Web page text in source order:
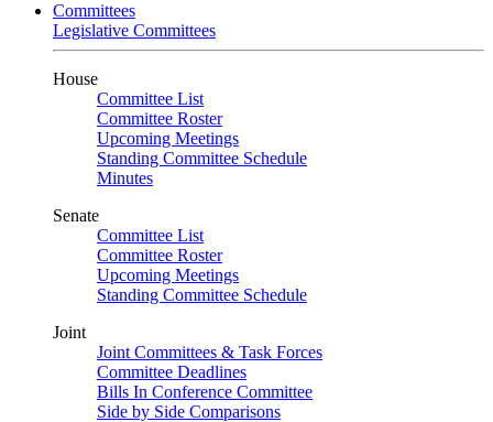
Committees
Legislative Committees
House
Committee List
Committee Roster
Upcoming Meetings
Standing Committee Schedule
Minutes
Senate
Committee List
Committee Roster
Upcoming Meetings
Standing Committee Schedule
Joint
Joint Committees & Task Forces
Committee Deadlines
Bills In Conference Committee
Side by Side Comparisons